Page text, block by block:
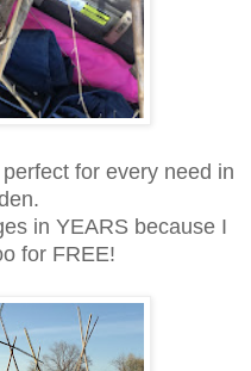
for every need in
in YEARS because I
for FREE!